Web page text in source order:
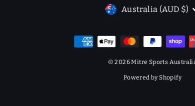
CURRENCY
Australia (AUD $)
© 2026 Mitre Sports
Powered by Shopify